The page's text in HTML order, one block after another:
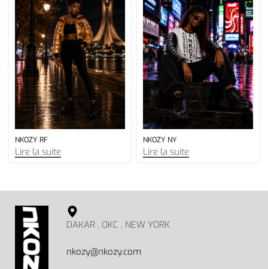
NKOZY RF
Lire la suite
NKOZY NY
Lire la suite
DAKAR , OKC , NEW YORK
nkozy@nkozy.com